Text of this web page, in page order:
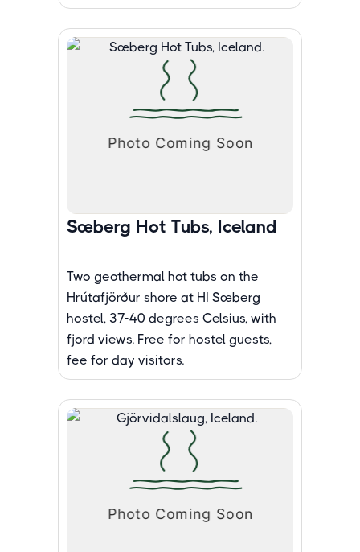
Sæberg Hot Tubs, Iceland
Two geothermal hot tubs on the
Hrútafjörður shore at HI Sæberg
hostel, 37-40 degrees Celsius, with
fjord views. Free for hostel guests,
fee for day visitors.